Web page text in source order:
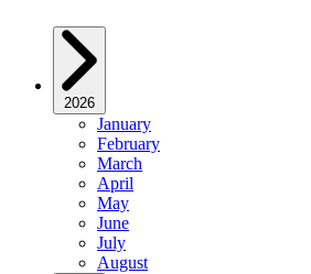
2026
January
February
March
April
May
June
July
August